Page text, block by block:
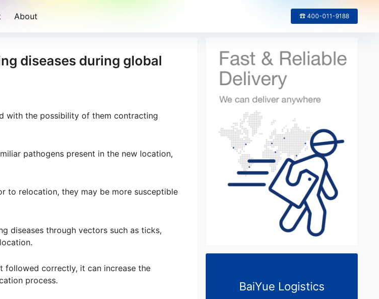
About ☎ 400-011-9188
diseases during global
with the possibility of them contracting
pathogens present in the new location,
to relocation, they may be more susceptible
diseases through vectors such as ticks,
followed correctly, it can increase the
process.
BaiYue Logistics